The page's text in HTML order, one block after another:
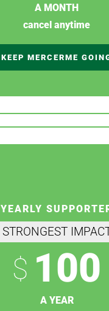
A MONTH
cancel anytime
KEEP MERCERME
YEARLY
STRONGEST
$ 100
A YEAR